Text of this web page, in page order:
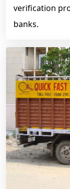
verification
banks.